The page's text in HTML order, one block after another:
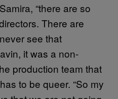
“there are so
There are
see that
it was a non-
production team that
to be queer. “So my